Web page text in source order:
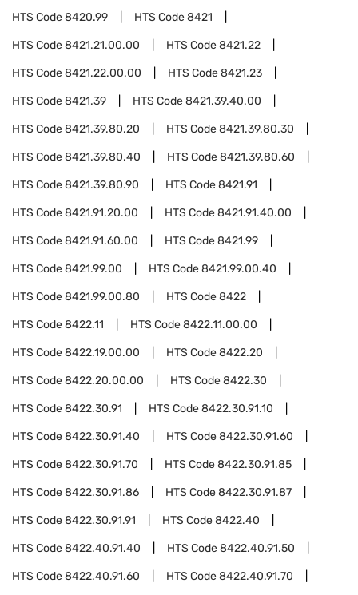
HTS Code8420.99 HTS Code8421
HTS Code8421.21.00.00 HTS Code8421.22
HTS Code8421.22.00.00 HTS Code8421.23
HTS Code8421.39 HTS Code8421.39.40.00
HTS Code8421.39.80.20 HTS Code8421.39.80.30
HTS Code8421.39.80.40 HTS Code8421.39.80.60
HTS Code8421.39.80.90 HTS Code8421.91
HTS Code8421.91.20.00 HTS Code8421.91.40.00
HTS Code8421.91.60.00 HTS Code8421.99
HTS Code8421.99.00 HTS Code8421.99.00.40
HTS Code8421.99.00.80 HTS Code8422
HTS Code8422.11 HTS Code8422.11.00.00
HTS Code8422.19.00.00 HTS Code8422.20
HTS Code8422.20.00.00 HTS Code8422.30
HTS Code8422.30.91 HTS Code8422.30.91.10
HTS Code8422.30.91.40 HTS Code8422.30.91.60
HTS Code8422.30.91.70 HTS Code8422.30.91.85
HTS Code8422.30.91.86 HTS Code8422.30.91.87
HTS Code8422.30.91.91 HTS Code8422.40
HTS Code8422.40.91.40 HTS Code8422.40.91.50
HTS Code8422.40.91.60 HTS Code8422.40.91.70